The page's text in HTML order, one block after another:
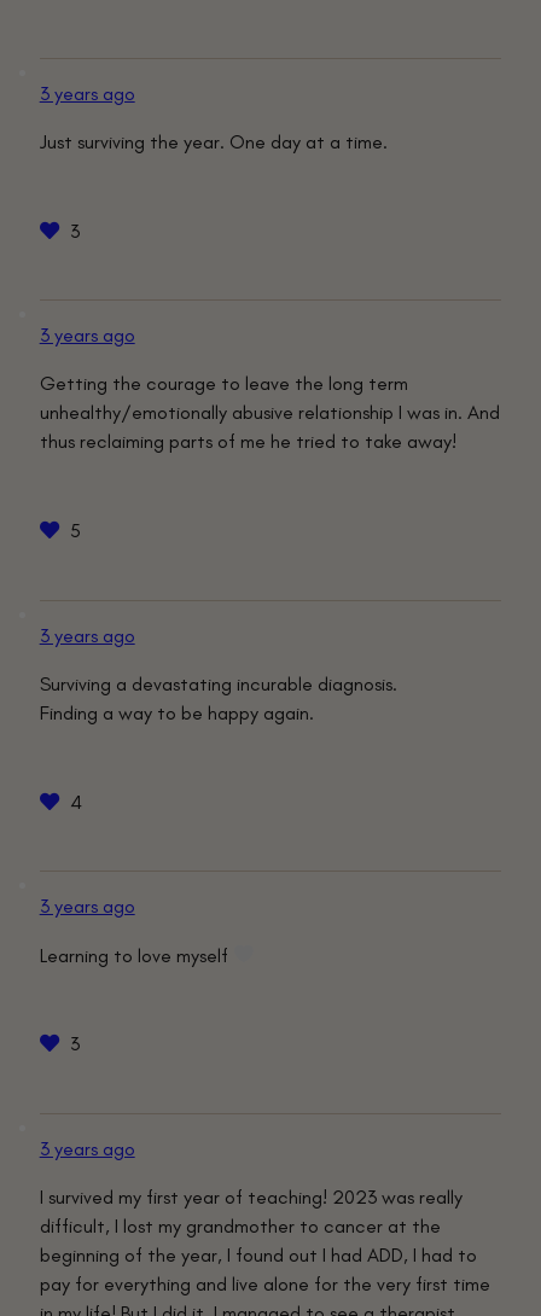
3 years ago
Just surviving the year. One day at a time.
3
3 years ago
Getting the courage to leave the long term
unhealthy/emotionally abusive relationship I was in. And
thus reclaiming parts of me he tried to take away!
5
3 years ago
Surviving a devastating incurable diagnosis.
Finding a way to be happy again.
4
3 years ago
Learning to love myself
3
3 years ago
I survived my first year of teaching! 2023 was really
difficult, I lost my grandmother to cancer at the
beginning of the year, I found out I had ADD, I had to
pay for everything and live alone for the very first time